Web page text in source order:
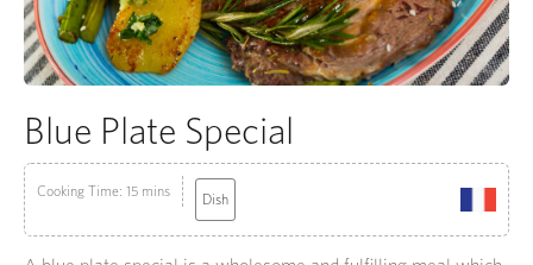
Blue Plate Special
Cooking Time: 15 mins Dish